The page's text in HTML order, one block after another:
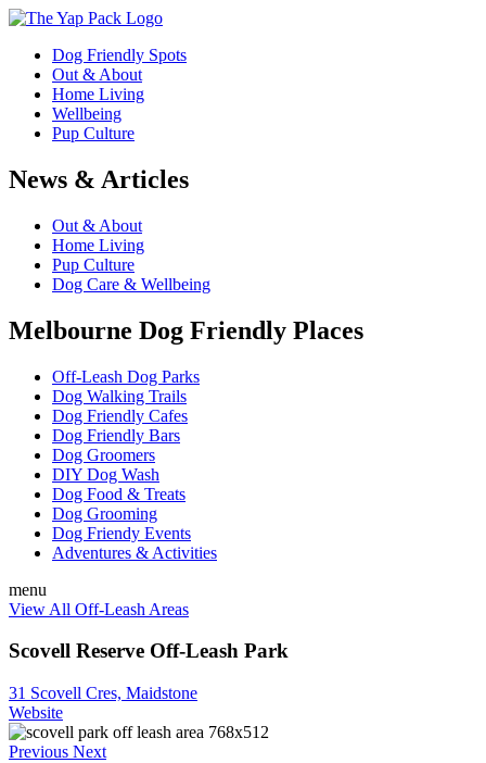
Dog Friendly Spots
Out & About
Home Living
Wellbeing
Pup Culture
News & Articles
Out & About
Home Living
Pup Culture
Dog Care & Wellbeing
Melbourne Dog Friendly Places
Off-Leash Dog Parks
Dog Walking Trails
Dog Friendly Cafes
Dog Friendly Bars
Dog Groomers
DIY Dog Wash
Dog Food & Treats
Dog Grooming
Dog Friendy Events
Adventures & Activities
menu
View All Off-Leash Areas
Scovell Reserve Off-Leash Park
31 Scovell Cres, Maidstone
Website
Previous Next